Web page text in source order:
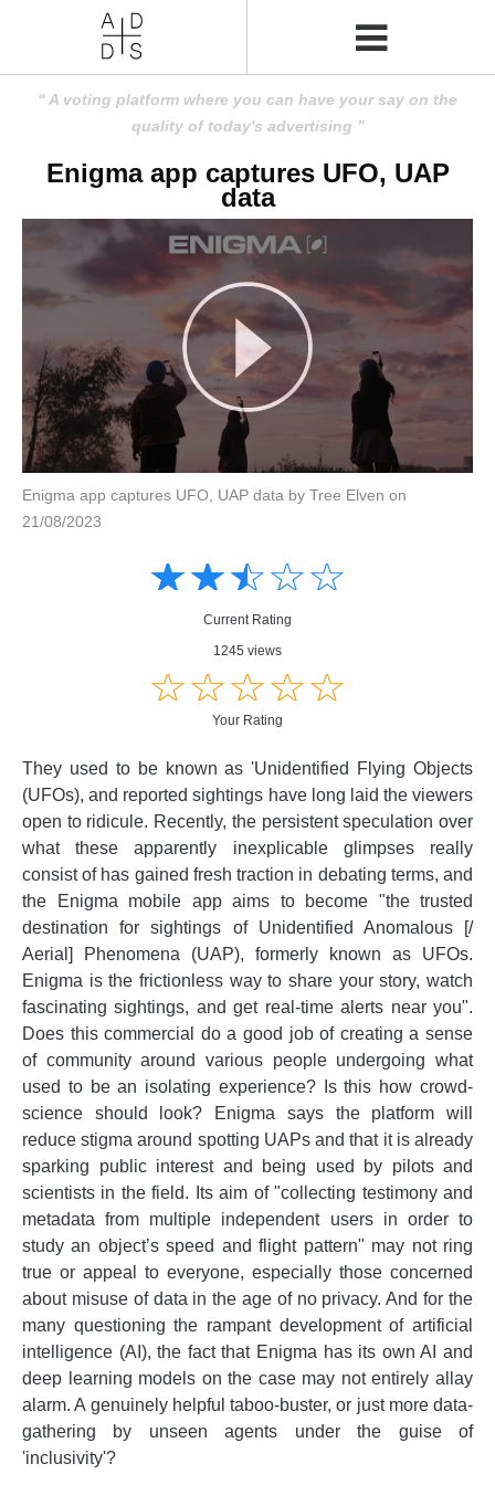
A voting platform where you can have your say on the
quality of today's advertising
Enigma app captures UFO, UAP
data
Enigma app captures UFO, UAP data by Tree Elven on
21/08/2023
☆☆☆☆☆
★★★★★
Current Rating
1245 views
☆☆☆☆☆
★★★★★
Your Rating
They used to be known as 'Unidentified Flying Objects
(UFOs), and reported sightings have long laid the viewers
open to ridicule. Recently, the persistent speculation over
what these apparently inexplicable glimpses really
consist of has gained fresh traction in debating terms, and
the Enigma mobile app aims to become "the trusted
destination for sightings of Unidentified Anomalous [/
Aerial] Phenomena (UAP), formerly known as UFOs.
Enigma is the frictionless way to share your story, watch
fascinating sightings, and get real-time alerts near you".
Does this commercial do a good job of creating a sense
of community around various people undergoing what
used to be an isolating experience? Is this how crowd-
science should look? Enigma says the platform will
reduce stigma around spotting UAPs and that it is already
sparking public interest and being used by pilots and
scientists in the field. Its aim of "collecting testimony and
metadata from multiple independent users in order to
study an object’s speed and flight pattern" may not ring
true or appeal to everyone, especially those concerned
about misuse of data in the age of no privacy. And for the
many questioning the rampant development of artificial
intelligence (AI), the fact that Enigma has its own AI and
deep learning models on the case may not entirely allay
alarm. A genuinely helpful taboo-buster, or just more data-
gathering by unseen agents under the guise of
'inclusivity'?